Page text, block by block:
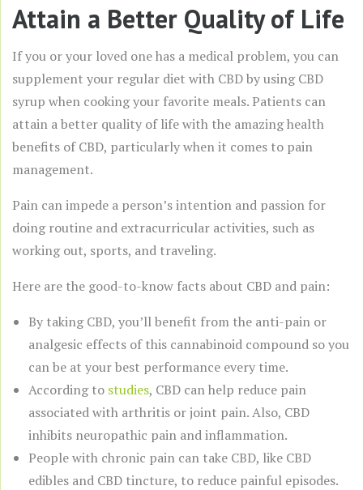
Attain a Better Quality of Life
If you or your loved one has a medical problem, you can
supplement your regular diet with CBD by using CBD
syrup when cooking your favorite meals. Patients can
attain a better quality of life with the amazing health
benefits of CBD, particularly when it comes to pain
management.
Pain can impede a person’s intention and passion for
doing routine and extracurricular activities, such as
working out, sports, and traveling.
Here are the good-to-know facts about CBD and pain:
By taking CBD, you’ll benefit from the anti-pain or
analgesic effects of this cannabinoid compound so you
can be at your best performance every time.
According to studies, CBD can help reduce pain
associated with arthritis or joint pain. Also, CBD
inhibits neuropathic pain and inflammation.
People with chronic pain can take CBD, like CBD
edibles and CBD tincture, to reduce painful episodes.